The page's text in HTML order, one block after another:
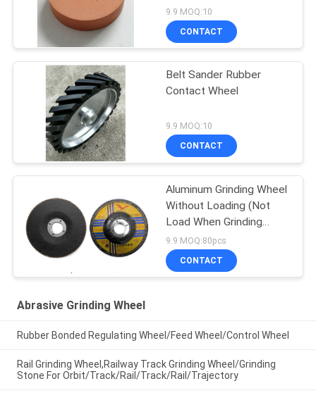
9.9 MOQ:10
CONTACT
Belt Sander Rubber
Contact Wheel
9.9 MOQ:10
CONTACT
Aluminum Grinding Wheel
Without Loading (Not
Load When Grinding
Aluminium, Copper And
Non Ferrous)
9.9 MOQ:80pcs
CONTACT
Abrasive Grinding Wheel
Rubber Bonded Regulating Wheel/Feed Wheel/Control Wheel
Rail Grinding Wheel,Railway Track Grinding Wheel/Grinding
Stone For Orbit/Track/Rail/Track/Rail/Trajectory